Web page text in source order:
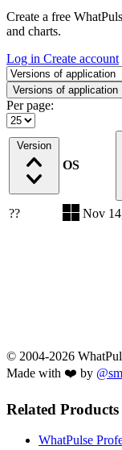
Create a free
and charts.
Log in Create account
Select a tab
Versions of application
Per page:
Version
OS
?? Nov
© 2004-2026
Made with ❤️ by
Related Products
WhatPulse